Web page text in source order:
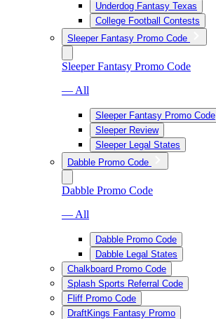
Underdog Fantasy Texas
College Football Contests
Sleeper Fantasy Promo Code
Sleeper Fantasy Promo Code
— All
Sleeper Fantasy Promo Code
Sleeper Review
Sleeper Legal States
Dabble Promo Code
Dabble Promo Code
— All
Dabble Promo Code
Dabble Legal States
Chalkboard Promo Code
Splash Sports Referral Code
Fliff Promo Code
DraftKings Fantasy Promo